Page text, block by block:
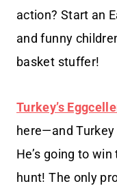
action? Start an
and funny
basket stuffer!
Turkey’s
here—and
He’s going to
hunt! The only